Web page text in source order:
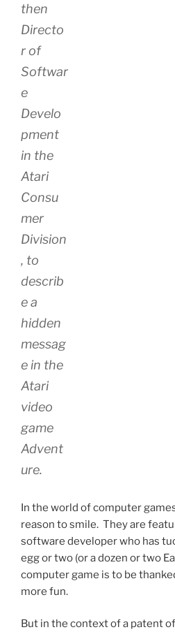
then
Directo
r of
Softwar
e
Develo
pment
in the
Atari
Consu
mer
Division
, to
describ
e a
hidden
messag
e in the
Atari
video
game
Advent
ure.
In the world of computer
reason to smile. They are
software developer who has
egg or two (or a dozen or two
computer game is to be
more fun.
But in the context of a patent